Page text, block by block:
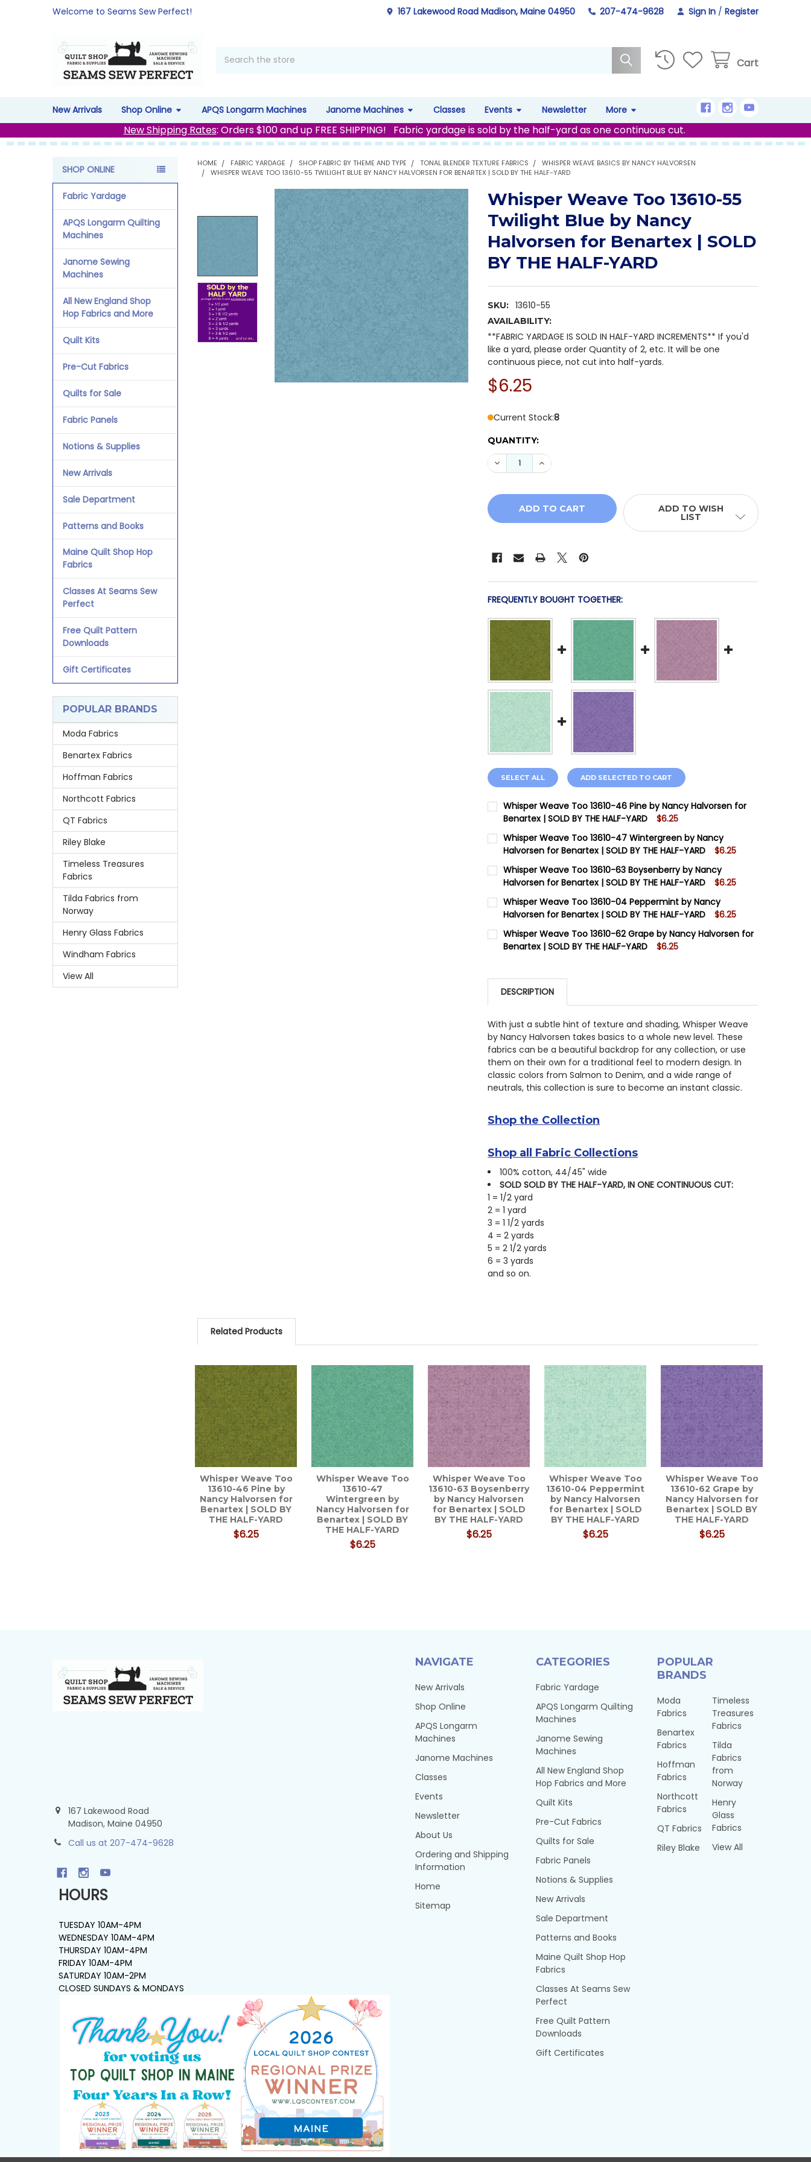
Welcome to Seams Sew Perfect! 167 Lakewood Road Madison, Maine 04950 207-474-9628 Sign In / Register
Cart
New Arrivals Shop Online APQS Longarm Machines Janome Machines Classes Events Newsletter More
New Shipping Rates: Orders $100 and up FREE SHIPPING! Fabric yardage is sold by the half-yard as one continuous cut.
Sidebar
SHOP ONLINE
Fabric Yardage
APQS Longarm Quilting
Machines
Janome Sewing
Machines
All New England Shop
Hop Fabrics and More
Quilt Kits
Pre-Cut Fabrics
Quilts for Sale
Fabric Panels
Notions & Supplies
New Arrivals
Sale Department
Patterns and Books
Maine Quilt Shop Hop
Fabrics
Classes At Seams Sew
Perfect
Free Quilt Pattern
Downloads
Gift Certificates
POPULAR BRANDS
Moda Fabrics
Benartex Fabrics
Hoffman Fabrics
Northcott Fabrics
QT Fabrics
Riley Blake
Timeless Treasures
Fabrics
Tilda Fabrics from
Norway
Henry Glass Fabrics
Windham Fabrics
View All
HOME FABRIC YARDAGE SHOP FABRIC BY THEME AND TYPE TONAL BLENDER TEXTURE FABRICS
WHISPER WEAVE BASICS BY NANCY HALVORSEN
WHISPER WEAVE TOO 13610-55 TWILIGHT BLUE BY NANCY HALVORSEN FOR BENARTEX | SOLD BY THE HALF-YARD
Whisper Weave Too 13610-55
Twilight Blue by Nancy
Halvorsen for Benartex | SOLD
BY THE HALF-YARD
SKU: 13610-55
AVAILABILITY:
**FABRIC YARDAGE IS SOLD IN HALF-YARD INCREMENTS** If you'd
like a yard, please order Quantity of 2, etc. It will be one
continuous piece, not cut into half-yards.
$6.25
Current Stock:8
QUANTITY:
DECREASE QUANTITY OF WHISPER WEAVE TOO 13610-55
INCREASE QUANTITY OF WHISPER WEAVE TOO 13610-55
ADD TO WISH
LIST
FREQUENTLY BOUGHT TOGETHER:
SELECT ALL ADD SELECTED TO CART
Whisper Weave Too 13610-46 Pine by Nancy Halvorsen for
Benartex | SOLD BY THE HALF-YARD
$6.25
CURRENT STOCK:
QUANTITY:
DECREASE QUANTITY OF WHISPER WEAVE TOO 13610-46 PINE BY
INCREASE QUANTITY OF WHISPER WEAVE TOO 13610-46
Whisper Weave Too 13610-47 Wintergreen by Nancy
Halvorsen for Benartex | SOLD BY THE HALF-YARD
$6.25
CURRENT STOCK:
QUANTITY:
DECREASE QUANTITY OF WHISPER WEAVE TOO 13610-47
INCREASE QUANTITY OF WHISPER WEAVE TOO 13610-47
Whisper Weave Too 13610-63 Boysenberry by Nancy
Halvorsen for Benartex | SOLD BY THE HALF-YARD
$6.25
CURRENT STOCK:
QUANTITY:
DECREASE QUANTITY OF WHISPER WEAVE TOO 13610-63
INCREASE QUANTITY OF WHISPER WEAVE TOO 13610-63
Whisper Weave Too 13610-04 Peppermint by Nancy
Halvorsen for Benartex | SOLD BY THE HALF-YARD
$6.25
CURRENT STOCK:
QUANTITY:
Whisper Weave Too 13610-62 Grape by Nancy Halvorsen for
Benartex | SOLD BY THE HALF-YARD
$6.25
QUANTITY:
DESCRIPTION
With just a subtle hint of texture and shading, Whisper Weave
by Nancy Halvorsen takes basics to a whole new level. These
fabrics can be a beautiful backdrop for any collection, or use
them on their own for a traditional feel to modern design. In
classic colors from Salmon to Denim, and a wide range of
neutrals, this collection is sure to become an instant classic.
Shop the Collection
Shop all Fabric Collections
100% cotton, 44/45" wide
SOLD SOLD BY THE HALF-YARD, IN ONE CONTINUOUS CUT:
1 = 1/2 yard
2 = 1 yard
3 = 1 1/2 yards
4 = 2 yards
5 = 2 1/2 yards
6 = 3 yards
and so on.
Related Products
Related
Products
Whisper Weave Too
13610-46 Pine by
Nancy Halvorsen for
Benartex | SOLD BY
THE HALF-YARD
$6.25
Whisper Weave Too
13610-47
Wintergreen by
Nancy Halvorsen for
Benartex | SOLD BY
THE HALF-YARD
$6.25
Whisper Weave Too
13610-63 Boysenberry
by Nancy Halvorsen
for Benartex | SOLD
BY THE HALF-YARD
$6.25
Whisper Weave Too
13610-04 Peppermint
by Nancy Halvorsen
for Benartex | SOLD
BY THE HALF-YARD
$6.25
Whisper Weave Too
13610-62 Grape by
Nancy Halvorsen for
Benartex | SOLD BY
THE HALF-YARD
$6.25
167 Lakewood Road
Madison, Maine 04950
Call us at 207-474-9628
HOURS
TUESDAY 10AM-4PM
WEDNESDAY 10AM-4PM
THURSDAY 10AM-4PM
FRIDAY 10AM-4PM
SATURDAY 10AM-2PM
CLOSED SUNDAYS & MONDAYS
NAVIGATE
New Arrivals
Shop Online
APQS Longarm
Machines
Janome Machines
Classes
Events
Newsletter
About Us
Ordering and Shipping
Information
Home
Sitemap
CATEGORIES
Fabric Yardage
APQS Longarm Quilting
Machines
Janome Sewing
Machines
All New England Shop
Hop Fabrics and More
Quilt Kits
Pre-Cut Fabrics
Quilts for Sale
Fabric Panels
Notions & Supplies
New Arrivals
Sale Department
Patterns and Books
Maine Quilt Shop Hop
Fabrics
Classes At Seams Sew
Perfect
Free Quilt Pattern
Downloads
Gift Certificates
POPULAR
BRANDS
Moda
Fabrics
Benartex
Fabrics
Hoffman
Fabrics
Northcott
Fabrics
QT Fabrics
Riley Blake
Timeless
Treasures
Fabrics
Tilda
Fabrics
from
Norway
Henry
Glass
Fabrics
View All